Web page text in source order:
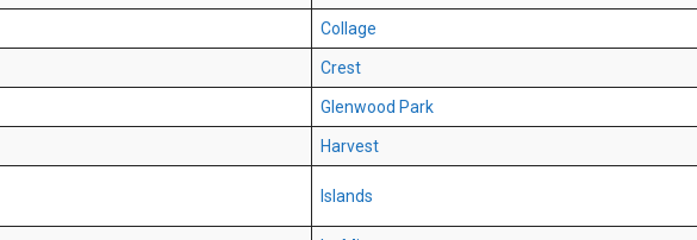
Collage
Crest
Glenwood Park
Harvest
Islands